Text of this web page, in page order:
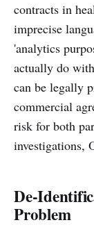
contracts in
imprecise
'analytics
actually do
can be legally
commercial
risk for both
investigations,
De-
Problem